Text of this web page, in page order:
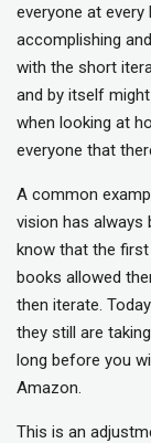
everyone at
accomplishing
with the short
and by itself
when looking at
everyone that
A common
vision has always
know that the
books allowed
then iterate.
they still are
long before you
Amazon.
This is an